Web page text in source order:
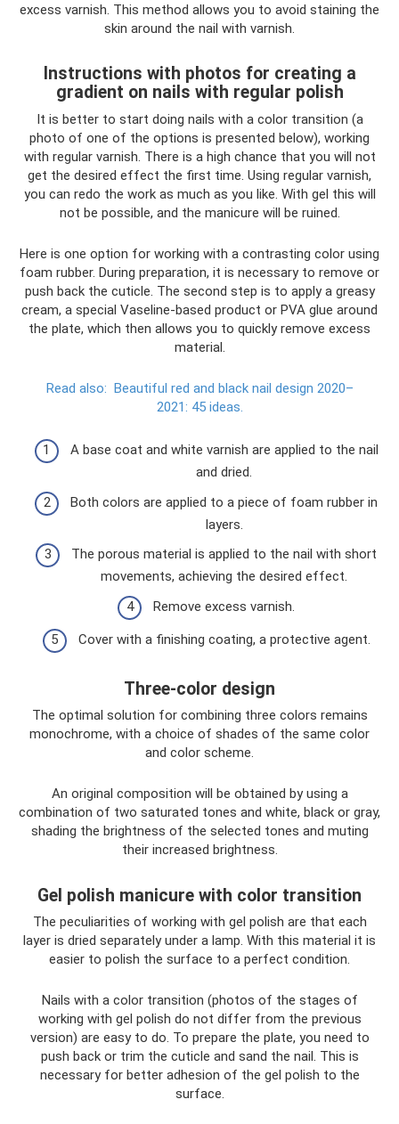
excess varnish. This method allows you to avoid staining the
skin around the nail with varnish.
Instructions with photos for creating a
gradient on nails with regular polish
It is better to start doing nails with a color transition (a
photo of one of the options is presented below), working
with regular varnish. There is a high chance that you will not
get the desired effect the first time. Using regular varnish,
you can redo the work as much as you like. With gel this will
not be possible, and the manicure will be ruined.
Here is one option for working with a contrasting color using
foam rubber. During preparation, it is necessary to remove or
push back the cuticle. The second step is to apply a greasy
cream, a special Vaseline-based product or PVA glue around
the plate, which then allows you to quickly remove excess
material.
Read also: Beautiful red and black nail design 2020–
2021: 45 ideas.
A base coat and white varnish are applied to the nail
and dried.
Both colors are applied to a piece of foam rubber in
layers.
The porous material is applied to the nail with short
movements, achieving the desired effect.
Remove excess varnish.
Cover with a finishing coating, a protective agent.
Three-color design
The optimal solution for combining three colors remains
monochrome, with a choice of shades of the same color
and color scheme.
An original composition will be obtained by using a
combination of two saturated tones and white, black or gray,
shading the brightness of the selected tones and muting
their increased brightness.
Gel polish manicure with color transition
The peculiarities of working with gel polish are that each
layer is dried separately under a lamp. With this material it is
easier to polish the surface to a perfect condition.
Nails with a color transition (photos of the stages of
working with gel polish do not differ from the previous
version) are easy to do. To prepare the plate, you need to
push back or trim the cuticle and sand the nail. This is
necessary for better adhesion of the gel polish to the
surface.